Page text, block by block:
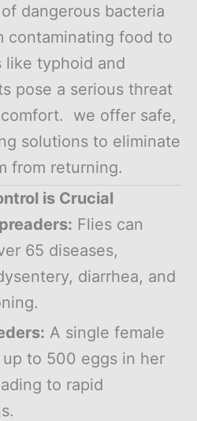
dangerous bacteria
contaminating food to
like typhoid and
pose a serious threat
we offer safe,
solutions to eliminate
from returning.
is Crucial
Flies can
65 diseases,
diarrhea, and
A single female
to 500 eggs in her
to rapid